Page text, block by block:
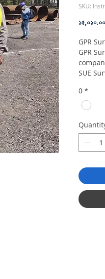
SKU:
GPR
GPR
SUE
Surface
Radar
in
0 *